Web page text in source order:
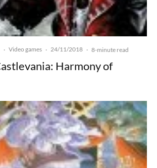
· Video games · 24/11/2018 · 8-minute read
Harmony of